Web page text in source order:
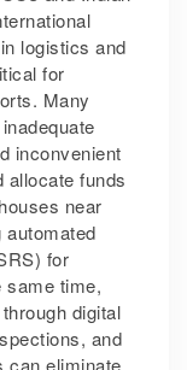
logistics and
for
Many
inconvenient
allocate funds
near
for
same time,
digital
and
can eliminate